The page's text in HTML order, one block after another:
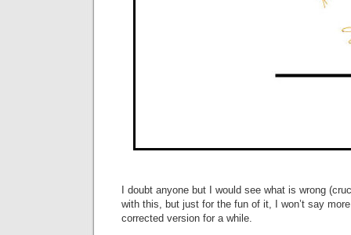
I doubt anyone but I would see what is wrong
with this, but just for the fun of it, I won’t say
corrected version for a while.